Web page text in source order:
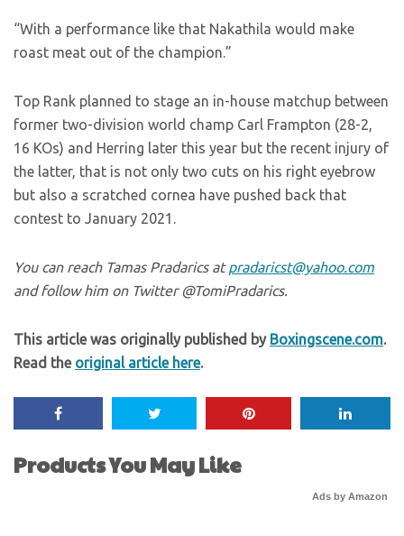
“With a performance like that Nakathila would make
roast meat out of the champion.”
Top Rank planned to stage an in-house matchup between
former two-division world champ Carl Frampton (28-2,
16 KOs) and Herring later this year but the recent injury of
the latter, that is not only two cuts on his right eyebrow
but also a scratched cornea have pushed back that
contest to January 2021.
You can reach Tamas Pradarics atpradaricst@yahoo.com
and follow him on Twitter @TomiPradarics.
This article was originally published by Boxingscene.com.
Read the original article here.
Products You May Like
Ads by Amazon